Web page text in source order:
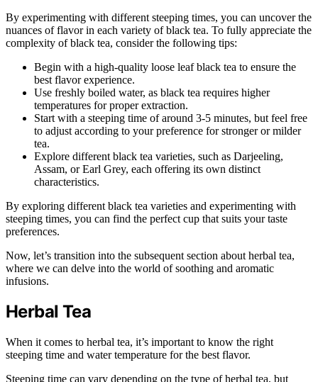
By experimenting with different steeping times, you can uncover the
nuances of flavor in each variety of black tea. To fully appreciate the
complexity of black tea, consider the following tips:
Begin with a high-quality loose leaf black tea to ensure the
best flavor experience.
Use freshly boiled water, as black tea requires higher
temperatures for proper extraction.
Start with a steeping time of around 3-5 minutes, but feel free
to adjust according to your preference for stronger or milder
tea.
Explore different black tea varieties, such as Darjeeling,
Assam, or Earl Grey, each offering its own distinct
characteristics.
By exploring different black tea varieties and experimenting with
steeping times, you can find the perfect cup that suits your taste
preferences.
Now, let’s transition into the subsequent section about herbal tea,
where we can delve into the world of soothing and aromatic
infusions.
Herbal Tea
When it comes to herbal tea, it’s important to know the right
steeping time and water temperature for the best flavor.
Steeping time can vary depending on the type of herbal tea, but